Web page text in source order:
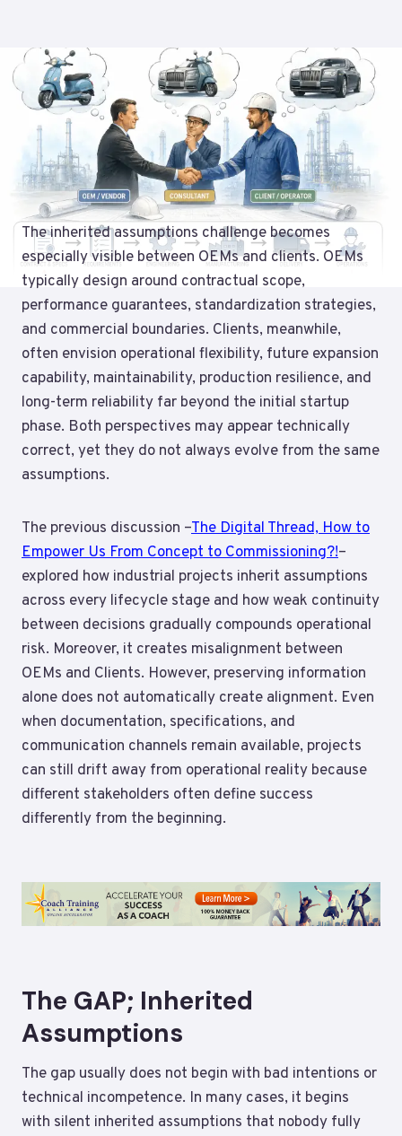
The inherited assumptions challenge becomes
especially visible between OEMs and clients. OEMs
typically design around contractual scope,
performance guarantees, standardization strategies,
and commercial boundaries. Clients, meanwhile,
often envision operational flexibility, future expansion
capability, maintainability, production resilience, and
long-term reliability far beyond the initial startup
phase. Both perspectives may appear technically
correct, yet they do not always evolve from the same
assumptions.
The previous discussion –The Digital Thread, How to
Empower Us From Concept to Commissioning?!–
explored how industrial projects inherit assumptions
across every lifecycle stage and how weak continuity
between decisions gradually compounds operational
risk. Moreover, it creates misalignment between
OEMs and Clients. However, preserving information
alone does not automatically create alignment. Even
when documentation, specifications, and
communication channels remain available, projects
can still drift away from operational reality because
different stakeholders often define success
differently from the beginning.
The GAP; Inherited
Assumptions
The gap usually does not begin with bad intentions or
technical incompetence. In many cases, it begins
with silent inherited assumptions that nobody fully